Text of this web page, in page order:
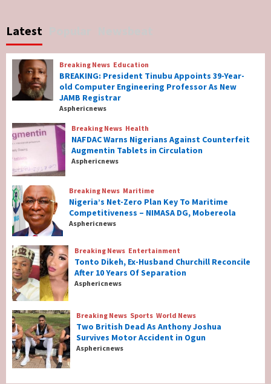
7
Breaking News Education
BREAKING: President Tinubu Appoints 39-
Year-old Computer Engineering Professor
As New JAMB Registrar
2
Breaking News Health
NAFDAC Warns Nigerians Against
Counterfeit Augmentin Tablets in
Circulation
3
Breaking News Maritime
Nigeria’s Net-Zero Plan Key To Maritime
Competitiveness – NIMASA DG, Mobereola
4
Breaking News Entertainment
Tonto Dikeh, Ex-Husband Churchill
Reconcile After 10 Years Of Separation
Breaking News Sports
Two British Dead As Anthony Joshua
Survives Motor Accident in Ogun
Latest
Breaking News Education
BREAKING: President Tinubu Appoints 39-Year-
old Computer Engineering Professor As New
JAMB Registrar
Asphericnews
Breaking News Health
NAFDAC Warns Nigerians Against Counterfeit
Augmentin Tablets in Circulation
Asphericnews
Breaking News Maritime
Nigeria’s Net-Zero Plan Key To Maritime
Competitiveness – NIMASA DG, Mobereola
Asphericnews
Breaking News Entertainment
Tonto Dikeh, Ex-Husband Churchill Reconcile
After 10 Years Of Separation
Asphericnews
Breaking News Sports World News
Two British Dead As Anthony Joshua
Survives Motor Accident in Ogun
Asphericnews